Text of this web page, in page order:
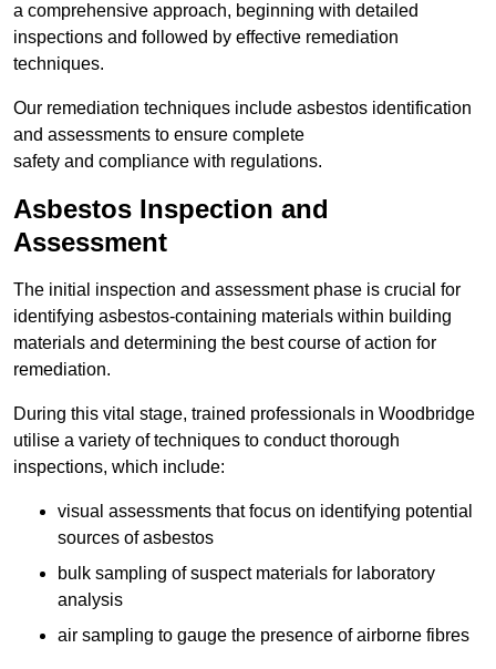
a comprehensive approach, beginning with detailed
inspections and followed by effective remediation
techniques.
Our remediation techniques include asbestos identification
and assessments to ensure complete
safety and compliance with regulations.
Asbestos Inspection and
Assessment
The initial inspection and assessment phase is crucial for
identifying asbestos-containing materials within building
materials and determining the best course of action for
remediation.
During this vital stage, trained professionals in Woodbridge
utilise a variety of techniques to conduct thorough
inspections, which include:
visual assessments that focus on identifying potential
sources of asbestos
bulk sampling of suspect materials for laboratory
analysis
air sampling to gauge the presence of airborne fibres